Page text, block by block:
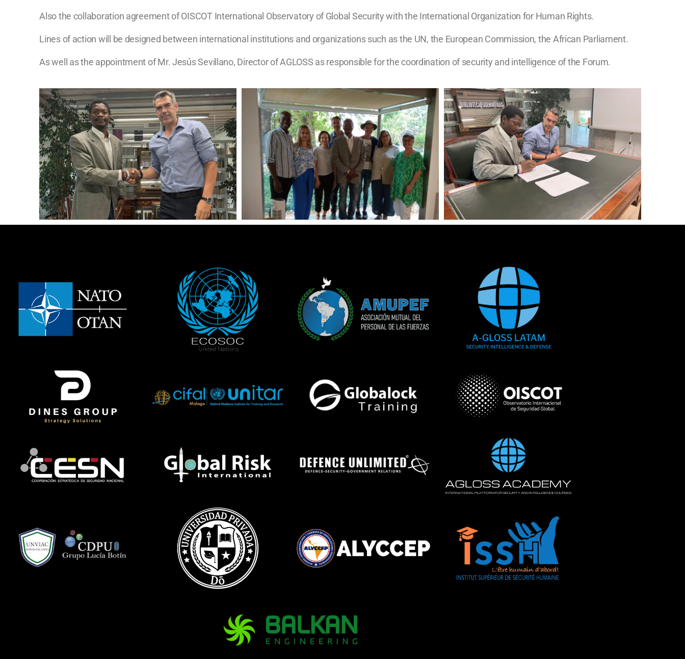
Also the collaboration agreement of OISCOT International Observatory of Global Security with the International Organization for Human Rights.
Lines of action will be designed between international institutions and organizations such as the UN, the European Commission, the African Parliament.
As well as the appointment of Mr. Jesús Sevillano, Director of AGLOSS as responsible for the coordination of security and intelligence of the Forum.